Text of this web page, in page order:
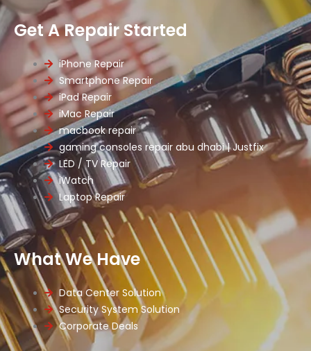
Get A Repair Started
iPhone Repair
Smartphone Repair
iPad Repair
iMac Repair
macbook repair
gaming consoles repair abu dhabi | Justfix
LED / TV Repair
iWatch
Laptop Repair
What We Have
Data Center Solution
Security System Solution
Corporate Deals